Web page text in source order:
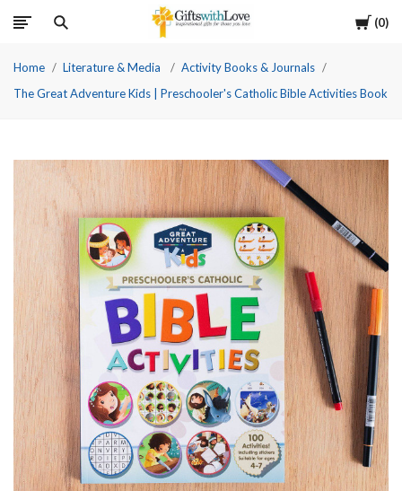
Cart
0
Home Literature & Media
Activity Books & Journals
The Great Adventure Kids | Preschooler's Catholic Bible Activities Book